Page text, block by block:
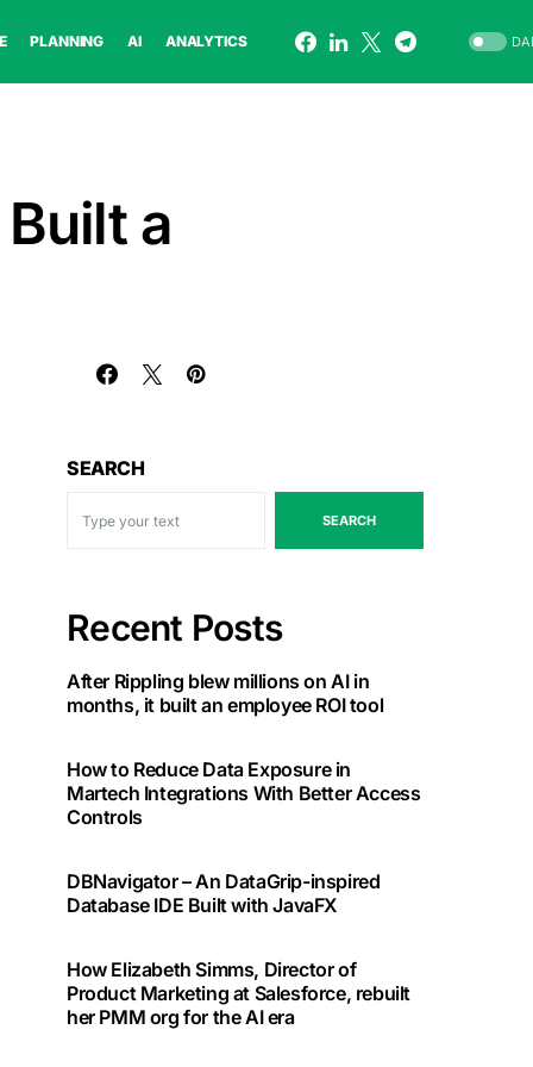
PLANNING AI ANALYTICS
a
SEARCH
SEARCH
Recent Posts
After Rippling blew millions on AI in
months, it built an employee ROI tool
How to Reduce Data Exposure in
Martech Integrations With Better Access
Controls
DBNavigator – An DataGrip-inspired
Database IDE Built with JavaFX
How Elizabeth Simms, Director of
Product Marketing at Salesforce, rebuilt
her PMM org for the AI era